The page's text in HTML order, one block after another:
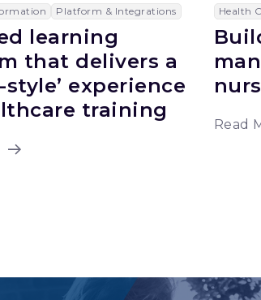
Platform & Integrations
learning
that delivers a
style’ experience
training
Health
Read